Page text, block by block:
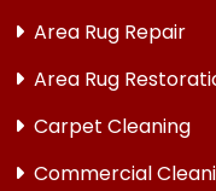
Area Rug Repair
Area Rug
Carpet Cleaning
Commercial